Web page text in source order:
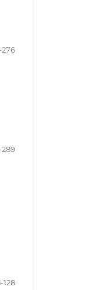
276
289
128